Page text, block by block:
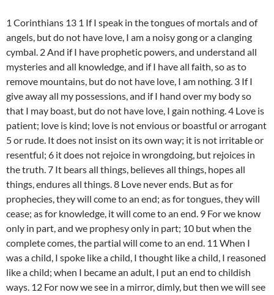
1 Corinthians 13 1 If I speak in the tongues of mortals and of
angels, but do not have love, I am a noisy gong or a clanging
cymbal. 2 And if I have prophetic powers, and understand all
mysteries and all knowledge, and if I have all faith, so as to
remove mountains, but do not have love, I am nothing. 3 If I
give away all my possessions, and if I hand over my body so
that I may boast, but do not have love, I gain nothing. 4 Love is
patient; love is kind; love is not envious or boastful or arrogant
5 or rude. It does not insist on its own way; it is not irritable or
resentful; 6 it does not rejoice in wrongdoing, but rejoices in
the truth. 7 It bears all things, believes all things, hopes all
things, endures all things. 8 Love never ends. But as for
prophecies, they will come to an end; as for tongues, they will
cease; as for knowledge, it will come to an end. 9 For we know
only in part, and we prophesy only in part; 10 but when the
complete comes, the partial will come to an end. 11 When I
was a child, I spoke like a child, I thought like a child, I reasoned
like a child; when I became an adult, I put an end to childish
ways. 12 For now we see in a mirror, dimly, but then we will see